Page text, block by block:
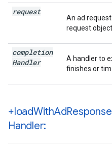
request
An ad
request object
completion
Handler
A handler to
finishes or
+loadWithAdResponse
Handler: